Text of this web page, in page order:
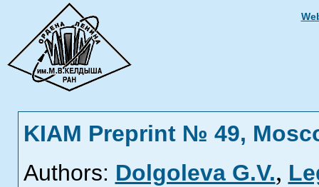
KIAM Preprint № 49,
Authors: Dolgoleva G.V.,